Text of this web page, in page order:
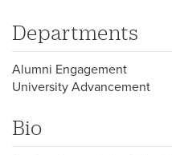
Departments
Alumni Engagement
University Advancement
Bio